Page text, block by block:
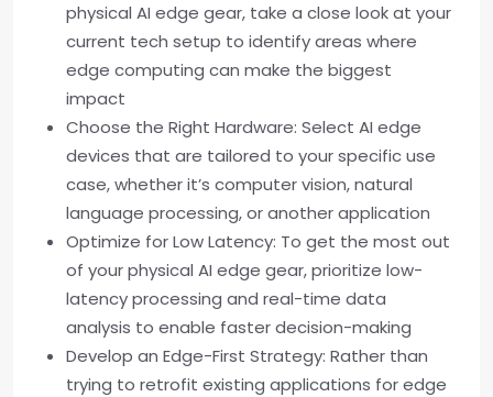
physical AI edge gear, take a close look at your
current tech setup to identify areas where
edge computing can make the biggest
impact
Choose the Right Hardware: Select AI edge
devices that are tailored to your specific use
case, whether it’s computer vision, natural
language processing, or another application
Optimize for Low Latency: To get the most out
of your physical AI edge gear, prioritize low-
latency processing and real-time data
analysis to enable faster decision-making
Develop an Edge-First Strategy: Rather than
trying to retrofit existing applications for edge